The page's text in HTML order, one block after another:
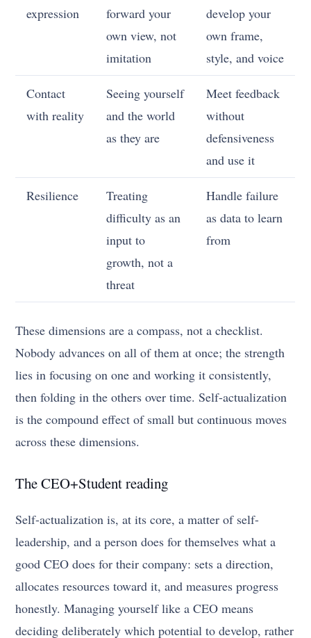
expression
forward your
own view, not
imitation
develop your
own frame,
style, and voice
Contact
with reality
Seeing yourself
and the world
as they are
Meet feedback
without
defensiveness
and use it
Resilience
Treating
difficulty as an
input to
growth, not a
threat
Handle failure
as data to learn
from
These dimensions are a compass, not a checklist.
Nobody advances on all of them at once; the strength
lies in focusing on one and working it consistently,
then folding in the others over time. Self-actualization
is the compound effect of small but continuous moves
across these dimensions.
The CEO+Student reading
Self-actualization is, at its core, a matter of self-
leadership, and a person does for themselves what a
good CEO does for their company: sets a direction,
allocates resources toward it, and measures progress
honestly. Managing yourself like a CEO means
deciding deliberately which potential to develop, rather